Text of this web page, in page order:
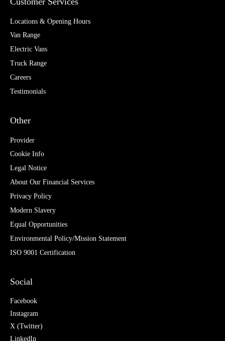
Locations & Opening Hours
Van Range
Electric Vans
Truck Range
Careers
Testimonials
Other
Provider
Cookie Info
Legal Notice
About Our Financial Services
Privacy Policy
Modern Slavery
Equal Opportunities
Environmental Policy/Mission Statement
ISO 9001 Certification
Social
Facebook
Instagram
X (Twitter)
LinkedIn